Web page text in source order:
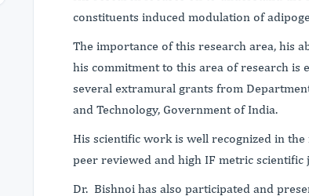
constituents induced modulation of
The importance of this research area, his
his commitment to this area of research is
several extramural grants from
and Technology, Government of India.
His scientific work is well recognized in
peer reviewed and high IF metric
Dr. Bishnoi has also participated and